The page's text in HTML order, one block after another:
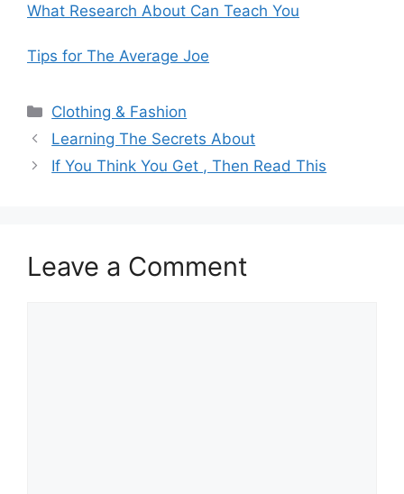
What Research About Can Teach You
Tips for The Average Joe
Categories
Clothing & Fashion
Learning The Secrets About
If You Think You Get , Then Read This
Leave a Comment